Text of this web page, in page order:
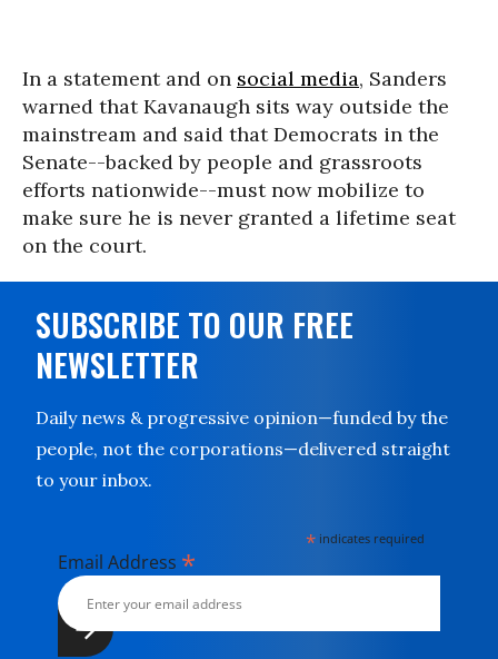
In a statement and on social media, Sanders
warned that Kavanaugh sits way outside the
mainstream and said that Democrats in the
Senate--backed by people and grassroots
efforts nationwide--must now mobilize to
make sure he is never granted a lifetime seat
on the court.
SUBSCRIBE TO OUR FREE
NEWSLETTER
Daily news & progressive opinion—funded by the
people, not the corporations—delivered straight
to your inbox.
* indicates required
Email Address *